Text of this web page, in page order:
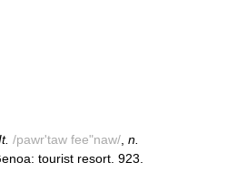
/pawr'taw fee"naw/ n.
tourist resort. 923.